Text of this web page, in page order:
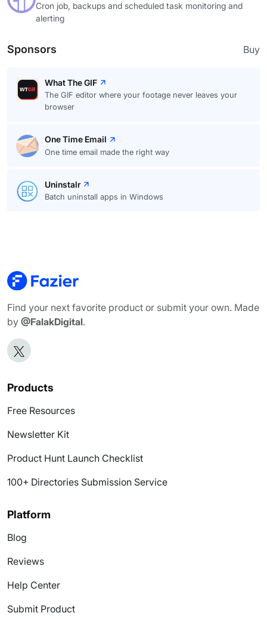
Cron job, backups and scheduled task monitoring and
alerting
Sponsors Buy
What The GIF
The GIF editor where your footage never leaves your
browser
One Time Email
One time email made the right way
Uninstalr
Batch uninstall apps in Windows
Find your next favorite product or submit your own. Made
by @FalakDigital.
Products
Free Resources
Newsletter Kit
Product Hunt Launch Checklist
100+ Directories Submission Service
Platform
Blog
Reviews
Help Center
Submit Product